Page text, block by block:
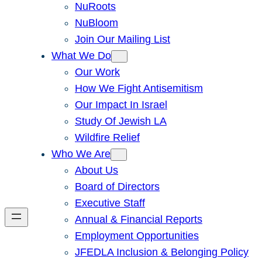
NuRoots
NuBloom
Join Our Mailing List
What We Do
Our Work
How We Fight Antisemitism
Our Impact In Israel
Study Of Jewish LA
Wildfire Relief
Who We Are
About Us
Board of Directors
Executive Staff
Annual & Financial Reports
Employment Opportunities
JFEDLA Inclusion & Belonging Policy